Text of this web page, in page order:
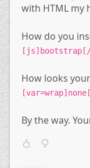
[comment]
[/comment]
with HTML my
How do you
How looks
By the way.